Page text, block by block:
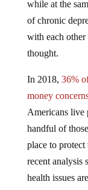
of chronic
with each
thought.
money
Americans live
handful of
place to protect
recent analysis
health issues
in “problem